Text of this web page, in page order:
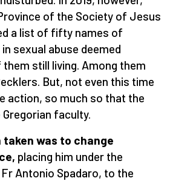
of the Society of Jesus
a list of fifty names of
sexual abuse deemed
still living. Among them
But, not even this time
action, so much so that the
faculty.
was to change
placing him under the
Antonio Spadaro, to the